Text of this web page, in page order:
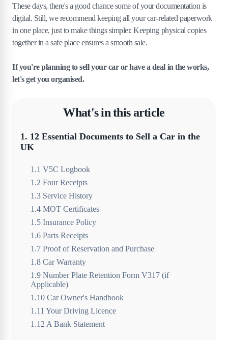
These days, there's a good chance some of your documentation is
digital. Still, we recommend keeping all your car-related paperwork
in one place, just to make things simpler. Keeping physical copies
together in a safe place ensures a smooth sale.
If you're planning to sell your car or have a deal in the works,
let's get you organised.
What's in this article
1. 12 Essential Documents to Sell a Car in the
UK
1 .1 V5C Logbook
1 .2 Four Receipts
1 .3 Service History
1 .4 MOT Certificates
1 .5 Insurance Policy
1 .6 Parts Receipts
1 .7 Proof of Reservation and Purchase
1 .8 Car Warranty
1 .9 Number Plate Retention Form V317 (if
Applicable)
1 .10 Car Owner's Handbook
1 .11 Your Driving Licence
1 .12 A Bank Statement